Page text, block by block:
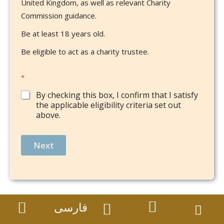
United Kingdom, as well as relevant Charity
Commission guidance.
Be at least 18 years old.
Be eligible to act as a charity trustee.
*
By checking this box, I confirm that I satisfy
the applicable eligibility criteria set out
above.
Next
فارسی